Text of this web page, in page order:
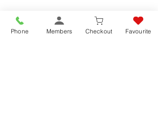
Phone Members Checkout Favourite